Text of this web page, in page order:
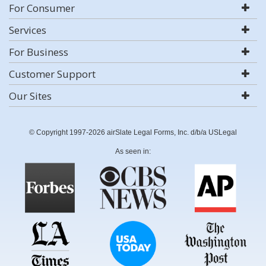
For Consumer
Services
For Business
Customer Support
Our Sites
© Copyright 1997-2026 airSlate Legal Forms, Inc. d/b/a USLegal
As seen in: